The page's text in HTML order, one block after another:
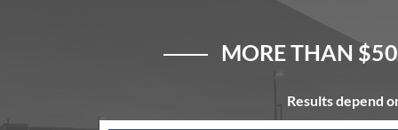
MORE THAN
Results depend